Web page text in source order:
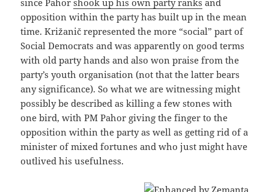
opposition within the party has built up in the mean
time. Križanič represented the more “social” part of
Social Democrats and was apparently on good terms
with old party hands and also won praise from the
party’s youth organisation (not that the latter bears
any significance). So what we are witnessing might
possibly be described as killing a few stones with
one bird, with PM Pahor giving the finger to the
opposition within the party as well as getting rid of a
minister of mixed fortunes and who just might have
outlived his usefulness.